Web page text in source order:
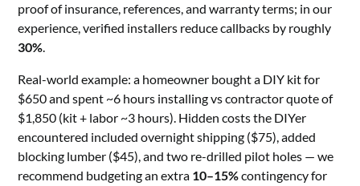
proof of insurance, references, and warranty terms; in our
experience, verified installers reduce callbacks by roughly
30%.
Real-world example: a homeowner bought a DIY kit for
$650 and spent ~6 hours installing vs contractor quote of
$1,850 (kit + labor ~3 hours). Hidden costs the DIYer
encountered included overnight shipping ($75), added
blocking lumber ($45), and two re-drilled pilot holes — we
recommend budgeting an extra 10–15%contingency for